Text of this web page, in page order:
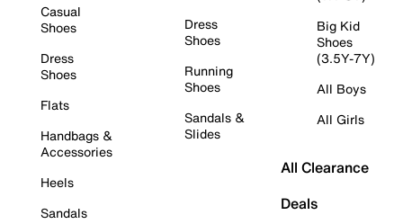
Casual
Shoes
Dress
Shoes
Flats
Handbags &
Accessories
Heels
Sandals
Dress
Shoes
Running
Shoes
Sandals &
Slides
Big Kid
Shoes
(3.5Y-7Y)
All Boys
All Girls
All Clearance
Deals